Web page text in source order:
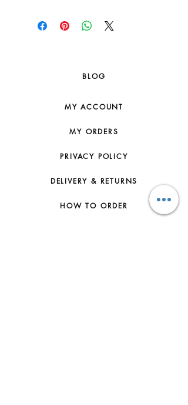
BLOG
MY ACCOUNT
MY ORDERS
PRIVACY POLICY
DELIVERY & RETURNS
HOW TO ORDER